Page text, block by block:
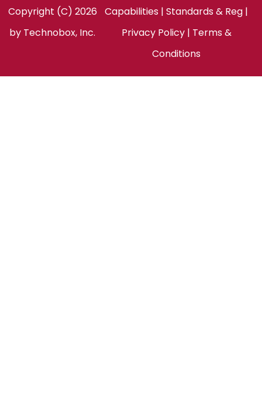
Copyright (C) 2026
by Technobox, Inc.
Capabilities |Standards & Reg |
Privacy Policy| Terms &
Conditions